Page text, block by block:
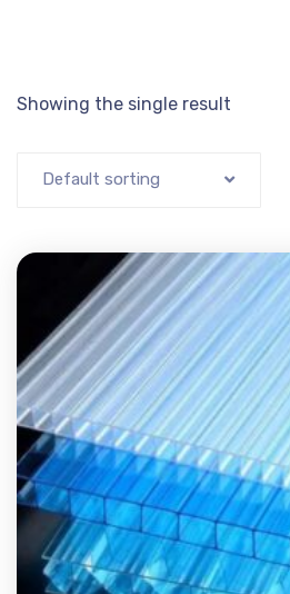
Showing the single result
Default sorting